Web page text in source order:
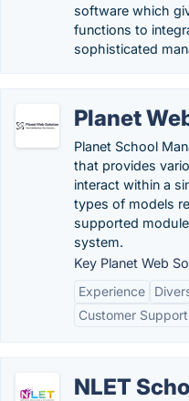
software which
functions to
sophisticated
Planet
Planet School
that provides
interact within a
types of models
supported
system.
Key Planet Web
Experience
Customer Support
NLET